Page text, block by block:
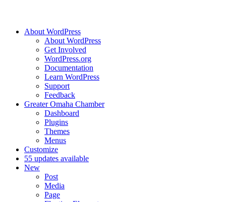
About WordPress
About WordPress
Get Involved
WordPress.org
Documentation
Learn WordPress
Support
Feedback
Greater Omaha Chamber
Dashboard
Plugins
Themes
Menus
Customize
55 updates available
New
Post
Media
Page